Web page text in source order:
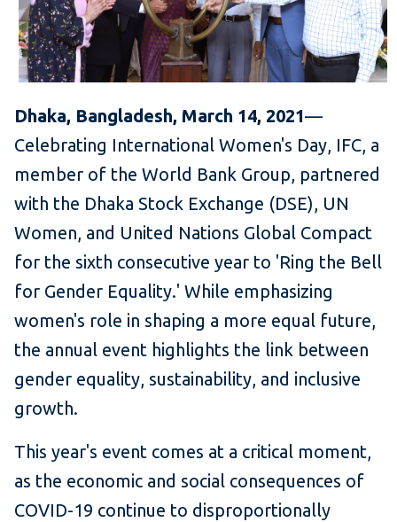
Dhaka, Bangladesh, March 14, 2021—
Celebrating International Women's Day, IFC, a
member of the World Bank Group, partnered
with the Dhaka Stock Exchange (DSE), UN
Women, and United Nations Global Compact
for the sixth consecutive year to 'Ring the Bell
for Gender Equality.' While emphasizing
women's role in shaping a more equal future,
the annual event highlights the link between
gender equality, sustainability, and inclusive
growth.
This year's event comes at a critical moment,
as the economic and social consequences of
COVID-19 continue to disproportionally